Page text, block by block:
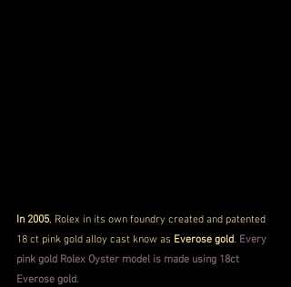
In 2005, Rolex in its own foundry created and patented
18 ct pink gold alloy cast know as Everose gold. Every
pink gold Rolex Oyster model is made using 18ct
Everose gold.